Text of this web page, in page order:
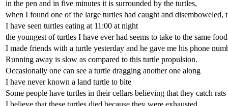
in the pen and in five minutes it is surrounded by the turtles,
when I found one of the large turtles had caught and disemboweled,
I have seen turtles eating at 11:00 at night
the youngest of turtles I have ever had seems to take to the same
I made friends with a turtle yesterday and he gave me his phone
Running away is slow as compared to this turtle propulsion.
Occasionally one can see a turtle dragging another one along
I have never known a land turtle to bite
Some people have turtles in their cellars believing that they catch
I believe that these turtles died because they were exhausted